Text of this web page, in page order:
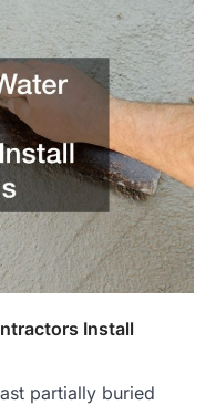
Install
partially buried